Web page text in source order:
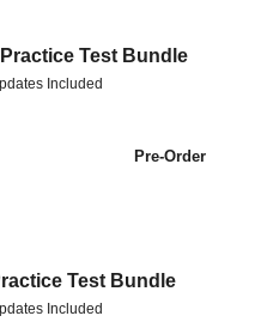
Test Bundle
Included
Pre-Order
Test Bundle
Included